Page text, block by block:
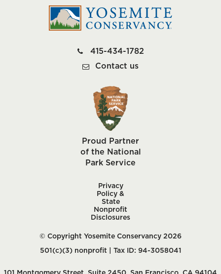
415-434-1782
Contact us
Proud Partner
of the National
Park Service
Privacy
Policy &
State
Nonprofit
Disclosures
© Copyright Yosemite Conservancy 2026
501(c)(3) nonprofit | Tax ID: 94-3058041